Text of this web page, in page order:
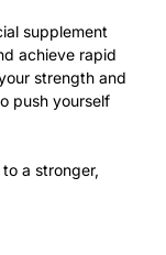
supplement
achieve rapid
strength and
push yourself
a stronger,